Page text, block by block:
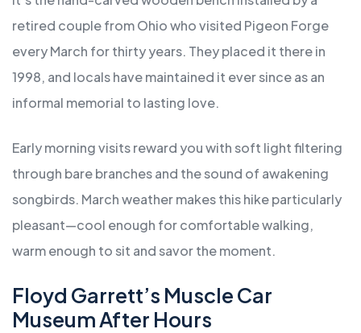
retired couple from Ohio who visited Pigeon Forge
every March for thirty years. They placed it there in
1998, and locals have maintained it ever since as an
informal memorial to lasting love.
Early morning visits reward you with soft light filtering
through bare branches and the sound of awakening
songbirds. March weather makes this hike particularly
pleasant—cool enough for comfortable walking,
warm enough to sit and savor the moment.
Floyd Garrett’s Muscle Car
Museum After Hours